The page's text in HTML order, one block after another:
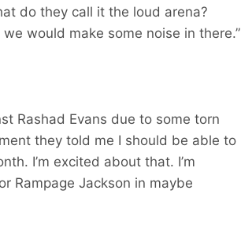
do they call it the loud arena?
would make some noise in there.”
Rashad Evans due to some torn
they told me I should be able to
I’m excited about that. I’m
Rampage Jackson in maybe